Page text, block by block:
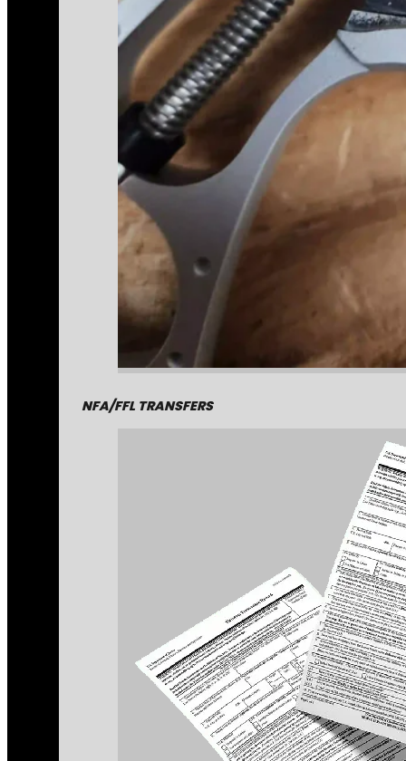
NFA/FFL TRANSFERS